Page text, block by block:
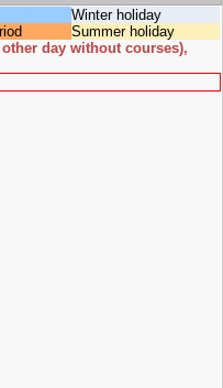
Winter holiday
Summer holiday
day without courses),